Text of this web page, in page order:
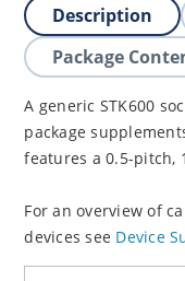
Description
Package
A generic STK600
package
features a 0.5-pitch,
For an overview of
devices see Device